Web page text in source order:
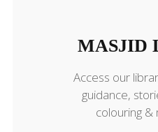
MASJID
MASJID
Access our
guidance,
colouring &